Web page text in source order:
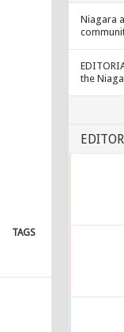
TAGS
Niagara
the